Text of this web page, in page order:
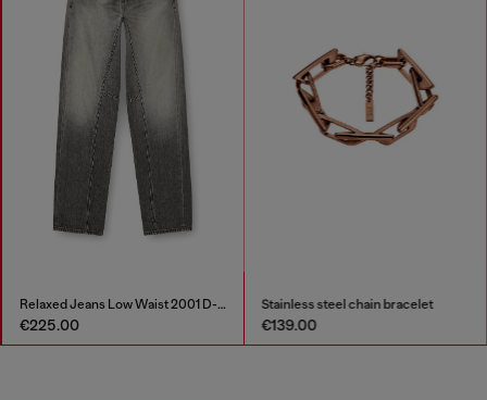
Relaxed Jeans Low Waist 2001 D-Macro
€225.00
Stainless steel chain bracelet
€139.00